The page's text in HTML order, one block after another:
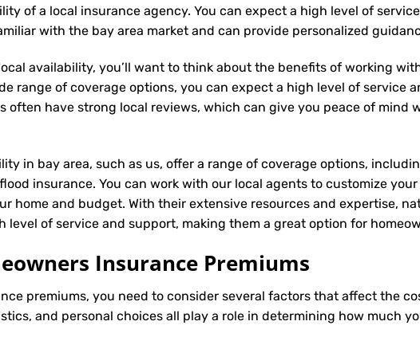
of a local insurance agency. You can expect a high level of
with the bay area market and can provide personalized
availability, you’ll want to think about the benefits of working
range of coverage options, you can expect a high level of service
often have strong local reviews, which can give you peace of mind
in bay area, such as us, offer a range of coverage options,
insurance. You can work with our local agents to customize
home and budget. With their extensive resources and expertise,
of service and support, making them a great option for
Insurance Premiums
premiums, you need to consider several factors that affect the
and personal choices all play a role in determining how much